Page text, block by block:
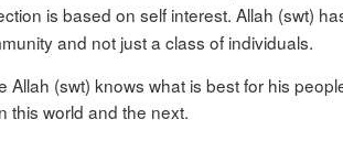
is based on self interest. Allah (swt)
and not just a class of individuals.
Allah (swt) knows what is best for his
this world and the next.